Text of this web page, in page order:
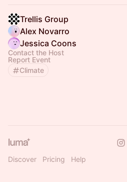
Trellis Group
Alex Novarro
Jessica Coons
Contact the Host
Report Event
Climate
Discover Pricing Help